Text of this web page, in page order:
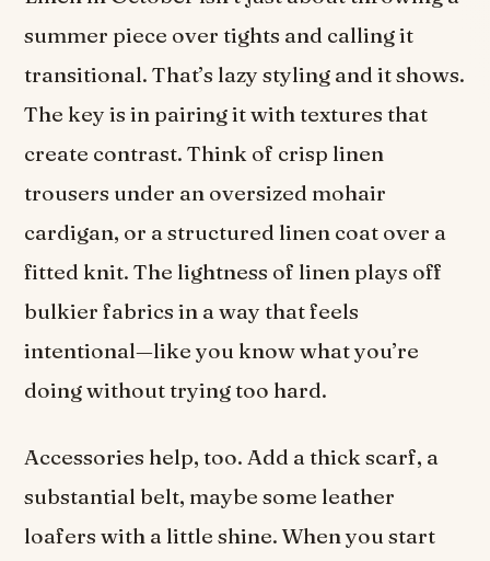
summer piece over tights and calling it
transitional. That’s lazy styling and it shows.
The key is in pairing it with textures that
create contrast. Think of crisp linen
trousers under an oversized mohair
cardigan, or a structured linen coat over a
fitted knit. The lightness of linen plays off
bulkier fabrics in a way that feels
intentional—like you know what you’re
doing without trying too hard.
Accessories help, too. Add a thick scarf, a
substantial belt, maybe some leather
loafers with a little shine. When you start